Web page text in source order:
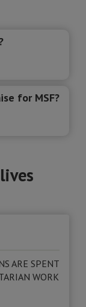
for MSF?
ARE SPENT
WORK